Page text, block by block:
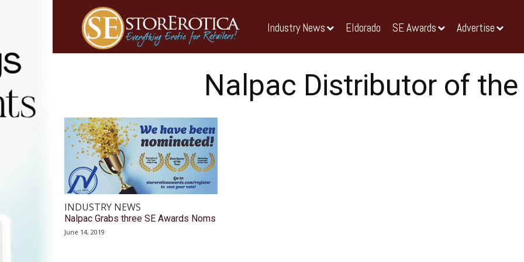
Industry News Eldorado SE Awards Advertise
Nalpac Distributor of the
INDUSTRY NEWS
Nalpac Grabs three SE Awards Noms
June 14, 2019